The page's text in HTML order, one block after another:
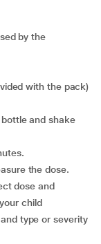
the dose.
child
type or severity